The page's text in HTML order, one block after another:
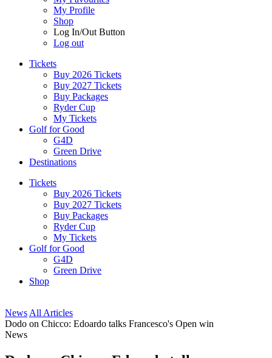
My Profile
Shop
Log In/Out Button
Log out
Tickets
Buy 2026 Tickets
Buy 2027 Tickets
Buy Packages
Ryder Cup
My Tickets
Golf for Good
G4D
Green Drive
Destinations
Tickets
Buy 2026 Tickets
Buy 2027 Tickets
Buy Packages
Ryder Cup
My Tickets
Golf for Good
G4D
Green Drive
Shop
News All Articles
Dodo on Chicco: Edoardo talks Francesco's Open win
News